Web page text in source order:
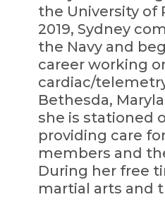
the University of
2019, Sydney
the Navy and
career working
cardiac/
Bethesda,
she is stationed
providing care
members and
During her free
martial arts and